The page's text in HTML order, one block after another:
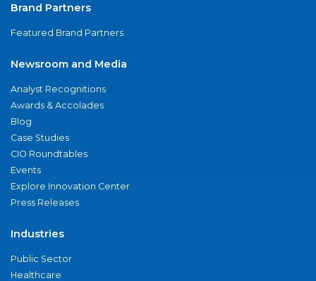
Brand Partners
Featured Brand Partners
Newsroom and Media
Analyst Recognitions
Awards & Accolades
Blog
Case Studies
CIO Roundtables
Events
Explore Innovation Center
Press Releases
Industries
Public Sector
Healthcare